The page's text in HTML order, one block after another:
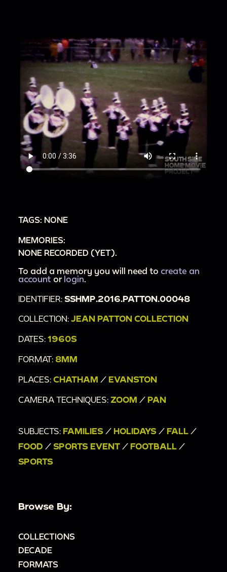
TAGS: NONE
MEMORIES:
NONE RECORDED (YET).
To add a memory you will need to create an
account or login
IDENTIFIER: SSHMP.2016.PATTON.00048
COLLECTION: JEAN PATTON COLLECTION
DATES: 1960S
FORMAT: 8MM
PLACES: CHATHAM / EVANSTON
CAMERA TECHNIQUES: ZOOM / PAN
SUBJECTS: FAMILIES / HOLIDAYS / FALL /
FOOD / SPORTS EVENT / FOOTBALL /
SPORTS
Browse By:
COLLECTIONS
DECADE
FORMATS